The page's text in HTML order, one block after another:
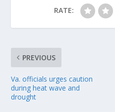
RATE:
PREVIOUS
Va. officials urges caution
during heat wave and
drought